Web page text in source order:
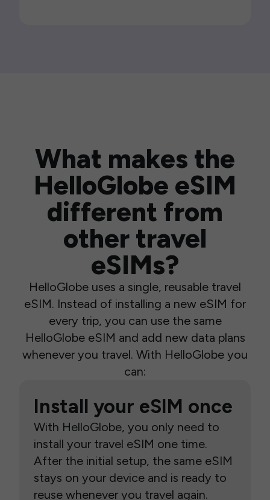
What makes the
HelloGlobe eSIM
different from
other travel
eSIMs?
HelloGlobe uses a single, reusable travel
eSIM. Instead of installing a new eSIM for
every trip, you can use the same
HelloGlobe eSIM and add new data plans
whenever you travel. With HelloGlobe you
can:
Install your eSIM once
With HelloGlobe, you only need to
install your travel eSIM one time.
After the initial setup, the same eSIM
stays on your device and is ready to
reuse whenever you travel again.